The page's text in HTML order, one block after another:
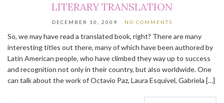
LITERARY TRANSLATION
DECEMBER 10, 2009 NO COMMENTS
So, we may have read a translated book, right? There are many
interesting titles out there, many of which have been authored by
Latin American people, who have climbed they way up to success
and recognition not only in their country, but also worldwide. One
can talk about the work of Octavio Paz, Laura Esquivel, Gabriela […]